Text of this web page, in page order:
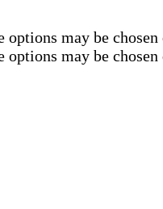
may be chosen
may be chosen